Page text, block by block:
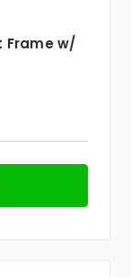
Frame w/